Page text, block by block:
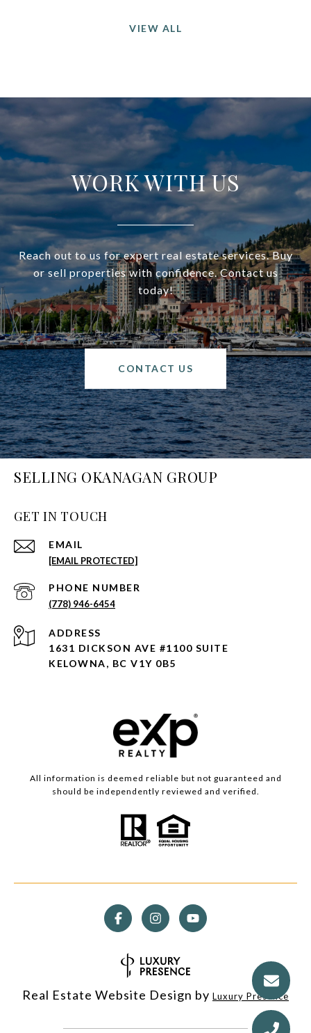
VIEW ALL
WORK WITH US
Reach out to us for expert real estate services. Buy
or sell properties with confidence. Contact us
today!
CONTACT US
SELLING OKANAGAN GROUP
GET IN TOUCH
EMAIL
[EMAIL PROTECTED]
PHONE NUMBER
(778) 946-6454
ADDRESS
1631 DICKSON AVE #1100 SUITE
KELOWNA, BC V1Y 0B5
All information is deemed reliable but not guaranteed and
should be independently reviewed and verified.
Real Estate Website Design by Luxury Presence